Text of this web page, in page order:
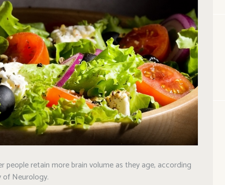
people retain more brain volume as they age, according
Neurology.